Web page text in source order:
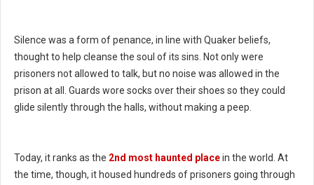
Silence was a form of penance, in line with Quaker beliefs,
thought to help cleanse the soul of its sins. Not only were
prisoners not allowed to talk, but no noise was allowed in the
prison at all. Guards wore socks over their shoes so they could
glide silently through the halls, without making a peep.
Today, it ranks as the 2nd most haunted placein the world. At
the time, though, it housed hundreds of prisoners going through